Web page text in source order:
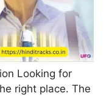
Looking for
right place. The